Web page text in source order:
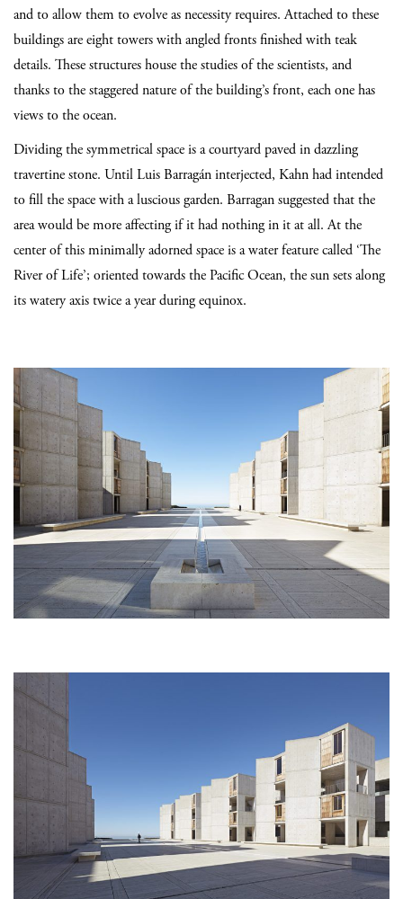
and to allow them to evolve as necessity requires. Attached to these
buildings are eight towers with angled fronts finished with teak
details. These structures house the studies of the scientists, and
thanks to the staggered nature of the building’s front, each one has
views to the ocean.
Dividing the symmetrical space is a courtyard paved in dazzling
travertine stone. Until Luis Barragán interjected, Kahn had intended
to fill the space with a luscious garden. Barragan suggested that the
area would be more affecting if it had nothing in it at all. At the
center of this minimally adorned space is a water feature called ‘The
River of Life’; oriented towards the Pacific Ocean, the sun sets along
its watery axis twice a year during equinox.